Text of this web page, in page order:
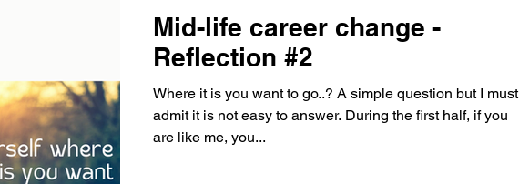
Mid-life career change -
Reflection #2
Where it is you want to go..? A simple question but I must
admit it is not easy to answer. During the first half, if you
are like me, you...